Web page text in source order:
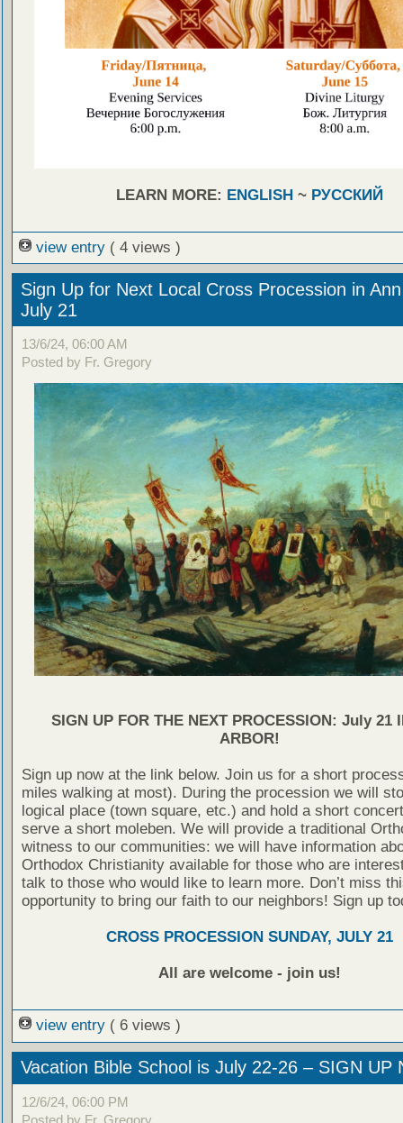
LEARN MORE: ENGLISH ~ РУССКИЙ
view entry ( 4 views )
Sign Up for Next Local Cross Procession in
July 21
13/6/24, 06:00 AM
Posted by Fr. Gregory
SIGN UP FOR THE NEXT PROCESSION: July 21
ARBOR!
Sign up now at the link below. Join us for a short
miles walking at most). During the procession we will
logical place (town square, etc.) and hold a short
serve a short moleben. We will provide a traditional
witness to our communities: we will have information
Orthodox Christianity available for those who are
talk to those who would like to learn more. Don’t miss
opportunity to bring our faith to our neighbors! Sign up
CROSS PROCESSION SUNDAY, JULY 21
All are welcome - join us!
view entry ( 6 views )
Vacation Bible School is July 22-26 – SIGN UP
12/6/24, 06:00 PM
Posted by Fr. Gregory